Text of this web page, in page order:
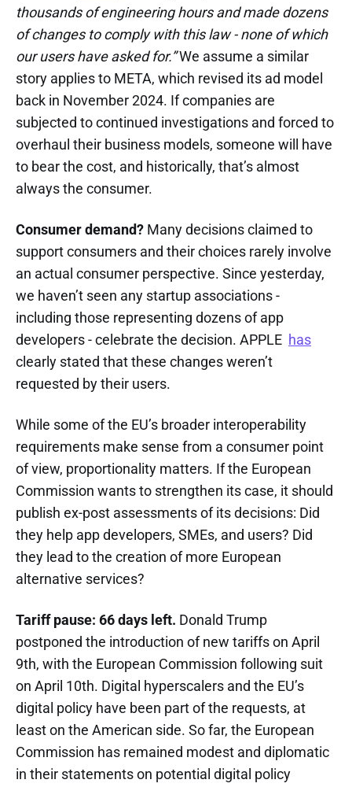
thousands of engineering hours and made dozens
of changes to comply with this law - none of which
our users have asked for.”We assume a similar
story applies to META, which revised its ad model
back in November 2024. If companies are
subjected to continued investigations and forced to
overhaul their business models, someone will have
to bear the cost, and historically, that’s almost
always the consumer.
Consumer demand? Many decisions claimed to
support consumers and their choices rarely involve
an actual consumer perspective. Since yesterday,
we haven’t seen any startup associations -
including those representing dozens of app
developers - celebrate the decision. APPLE has
clearly stated that these changes weren’t
requested by their users.
While some of the EU’s broader interoperability
requirements make sense from a consumer point
of view, proportionality matters. If the European
Commission wants to strengthen its case, it should
publish ex-post assessments of its decisions: Did
they help app developers, SMEs, and users? Did
they lead to the creation of more European
alternative services?
Tariff pause: 66 days left. Donald Trump
postponed the introduction of new tariffs on April
9th, with the European Commission following suit
on April 10th. Digital hyperscalers and the EU’s
digital policy have been part of the requests, at
least on the American side. So far, the European
Commission has remained modest and diplomatic
in their statements on potential digital policy